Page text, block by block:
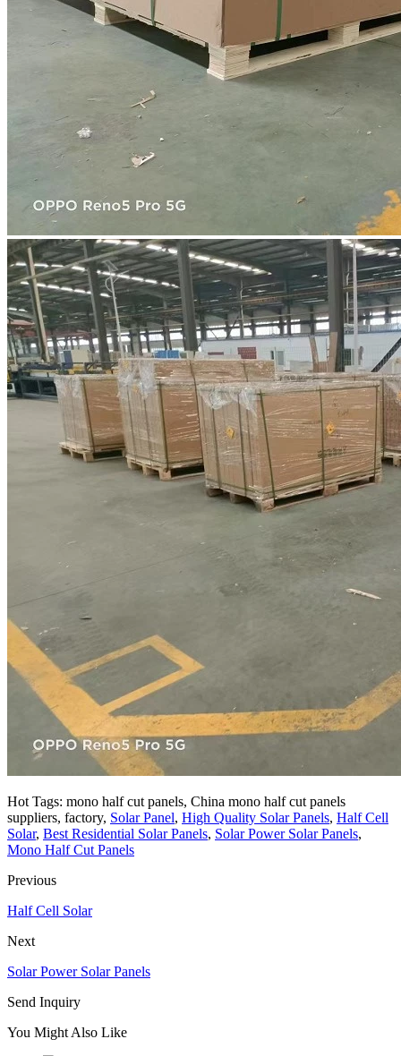
Hot Tags: mono half cut panels, China mono half cut panels
suppliers, factory, Solar Panel, High Quality Solar Panels, Half Cell
Solar, Best Residential Solar Panels, Solar Power Solar Panels,
Mono Half Cut Panels
Previous
Half Cell Solar
Next
Solar Power Solar Panels
Send Inquiry
You Might Also Like